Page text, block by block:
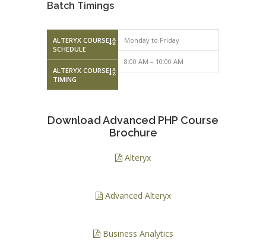
Batch Timings
ALTERYX COURSE
SCHEDULE
ALTERYX COURSE
TIMING
Monday to Friday
8:00 AM – 10:00 AM
Download Advanced PHP Course
Brochure
Alteryx
Advanced Alteryx
Business Analytics